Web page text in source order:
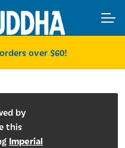
over $60!
by
this
Imperial